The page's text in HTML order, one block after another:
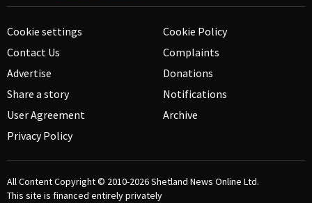
Cookie settings
Contact Us
Advertise
Share a story
User Agreement
Privacy Policy
Cookie Policy
Complaints
Donations
Notifications
Archive
All Content Copyright © 2010-2026Shetland News Online Ltd.
This site is financed entirely privately